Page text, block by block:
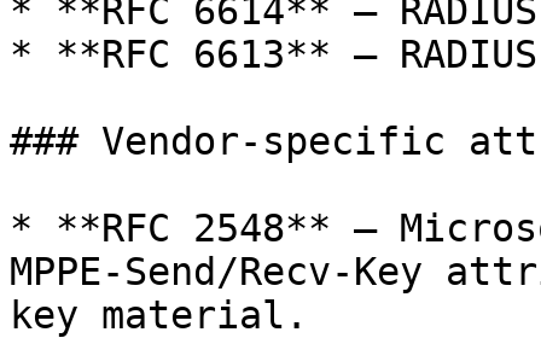
* **RFC 6614** —
* **RFC 6613** —
### Vendor-specific
* **RFC 2548** —
MPPE-Send/Recv-Key
key material.